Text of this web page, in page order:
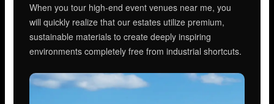
When you tour high-end event venues near me, you
will quickly realize that our estates utilize premium,
sustainable materials to create deeply inspiring
environments completely free from industrial shortcuts.